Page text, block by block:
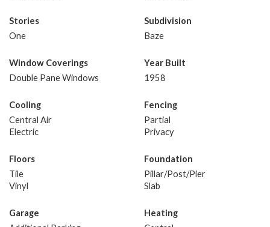
Stories
One
Subdivision
Baze
Window Coverings
Double Pane Windows
Year Built
1958
Cooling
Central Air
Electric
Fencing
Partial
Privacy
Floors
Tile
Vinyl
Foundation
Pillar/Post/Pier
Slab
Garage
Heating